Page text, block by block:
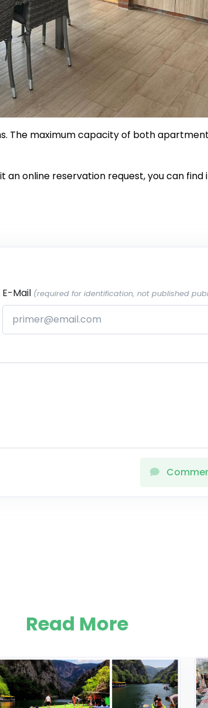
The maximum capacity of both
online reservation request, you can find
E-Mail (required for identification, not published
Read More